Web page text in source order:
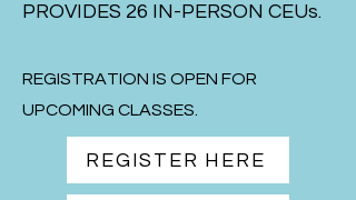
PROVIDES 26 IN-PERSON CEUs.
REGISTRATION IS OPEN FOR
UPCOMING CLASSES.
REGISTER HERE